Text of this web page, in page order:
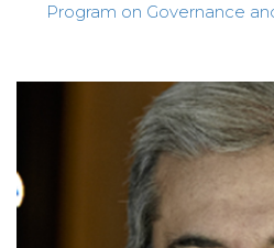
Program on Governance